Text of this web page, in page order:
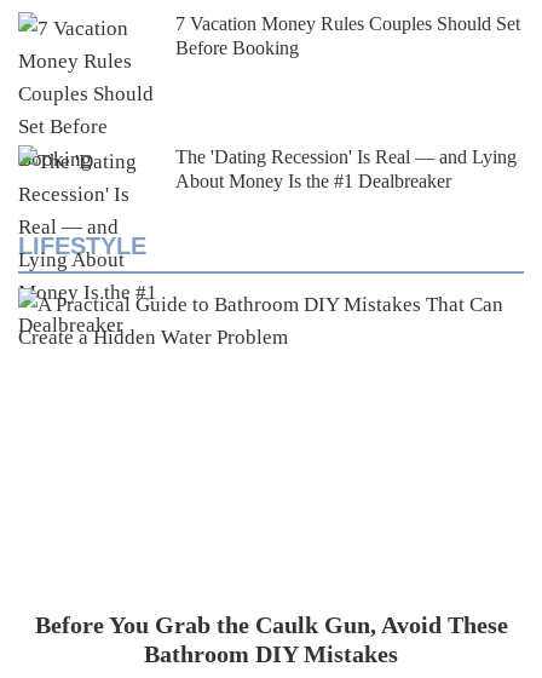
7 Vacation Money Rules Couples Should Set
Before Booking
The 'Dating Recession' Is Real — and Lying
About Money Is the #1 Dealbreaker
LIFESTYLE
Before You Grab the Caulk Gun, Avoid These
Bathroom DIY Mistakes